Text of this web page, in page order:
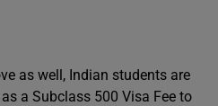
as well, Indian students are
a Subclass 500 Visa Fee to